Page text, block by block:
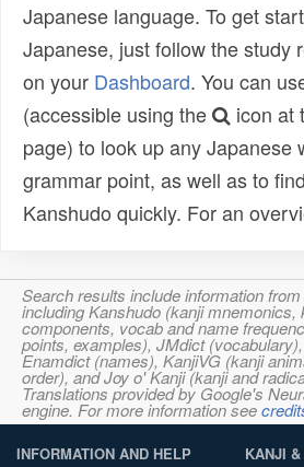
Japanese language. To get
Japanese, just follow the study
on your Dashboard. You can
(accessible using the
icon at
page) to look up any Japanese
grammar point, as well as to
Kanshudo quickly. For an
Search results include information
including Kanshudo (kanji mnemonics,
components, vocab and name
points, examples), JMdict
Enamdict (names), KanjiVG (kanji
order), and Joy o' Kanji (kanji and
Translations provided by Google's
engine. For more information see
INFORMATION AND HELP KANJI